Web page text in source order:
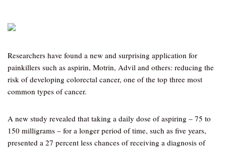
Researchers have found a new and surprising application for
painkillers such as aspirin, Motrin, Advil and others: reducing the
risk of developing colorectal cancer, one of the top three most
common types of cancer.
A new study revealed that taking a daily dose of aspiring – 75 to
150 milligrams – for a longer period of time, such as five years,
presented a 27 percent less chances of receiving a diagnosis of